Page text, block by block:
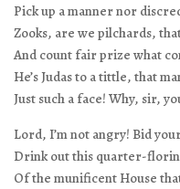
Pick up a manner nor
Zooks, are we pilchards,
And count fair prize what
He’s Judas to a tittle, that
Just such a face! Why, sir,
Lord, I’m not angry! Bid
Drink out this quarter-
Of the munificent House